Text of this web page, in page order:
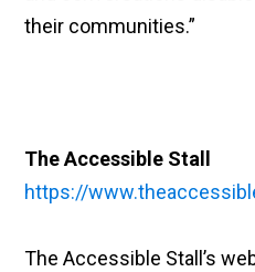
their communities.”
The Accessible Stall
https://
The Accessible Stall’s